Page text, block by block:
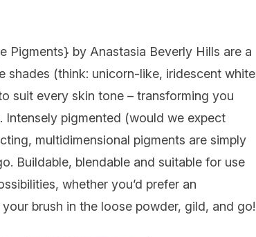
Pigments} by Anastasia Beverly Hills are a
shades (think: unicorn-like, iridescent white
suit every skin tone – transforming you
Intensely pigmented (would we expect
multidimensional pigments are simply
Buildable, blendable and suitable for use
whether you’d prefer an
brush in the loose powder, gild, and go!